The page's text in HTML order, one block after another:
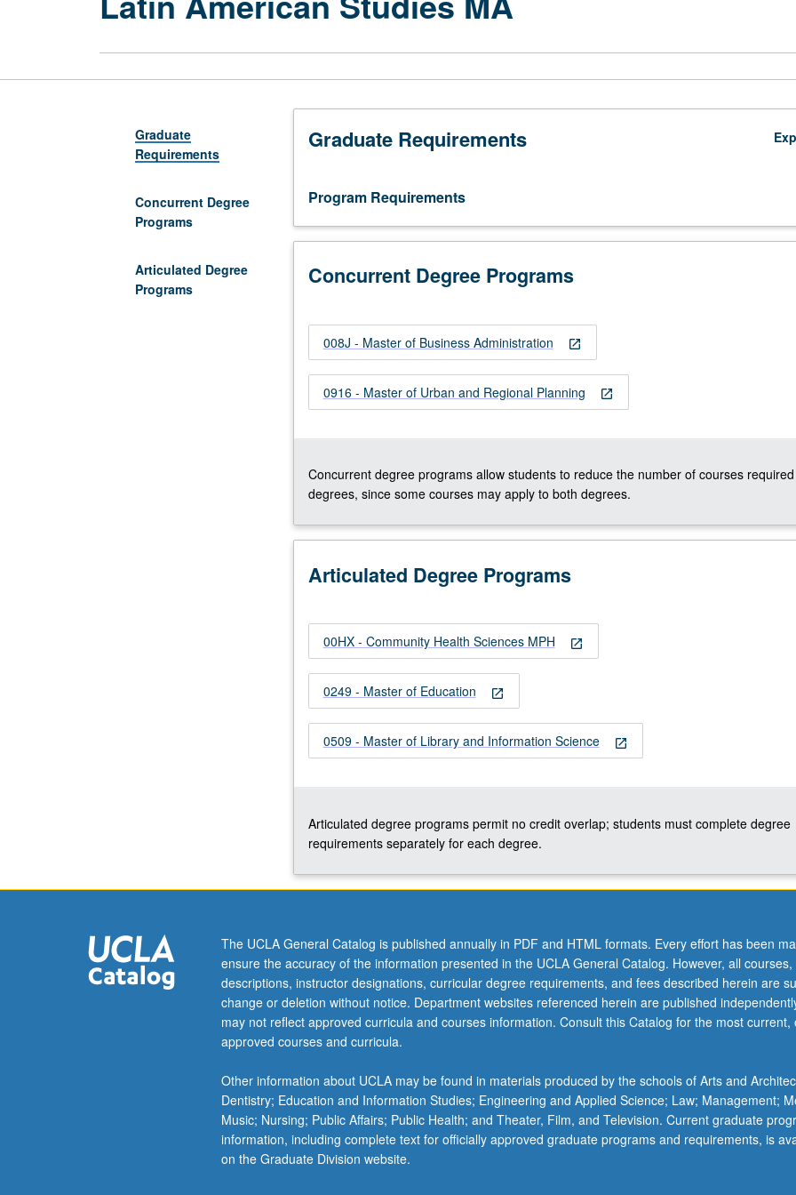
Graduate
Requirements
Concurrent Degree
Programs
Articulated Degree
Programs
Graduate Requirements
Program Requirements
Concurrent Degree Programs
open_in_new
008J - Master of Business Administration
open_in_new
0916 - Master of Urban and Regional Planning
Concurrent degree programs allow students to reduce the number of courses
degrees, since some courses may apply to both degrees.
Articulated Degree Programs
open_in_new
00HX - Community Health Sciences MPH
open_in_new
0249 - Master of Education
open_in_new
0509 - Master of Library and Information Science
Articulated degree programs permit no credit overlap; students must complete degree
requirements separately for each degree.
The UCLA General Catalog is published annually in PDF and HTML formats. Every effort has been
ensure the accuracy of the information presented in the UCLA General Catalog. However, all
descriptions, instructor designations, curricular degree requirements, and fees described herein are
change or deletion without notice. Department websites referenced herein are published
may not reflect approved curricula and courses information. Consult this Catalog for the most current,
approved courses and curricula.
Other information about UCLA may be found in materials produced by the schools of Arts and
Dentistry; Education and Information Studies; Engineering and Applied Science; Law; Management;
Music; Nursing; Public Affairs; Public Health; and Theater, Film, and Television. Current graduate
information, including complete text for officially approved graduate programs and requirements, is
on the Graduate Division website.